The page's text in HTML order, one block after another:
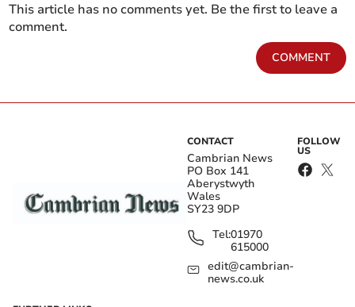
This article has no comments yet. Be the first to leave a
comment.
COMMENT
CONTACT
Cambrian News
PO Box 141
Aberystwyth
Wales
SY23 9DP
Tel:01970
615000
edit@cambrian-
news.co.uk
FOLLOW
US